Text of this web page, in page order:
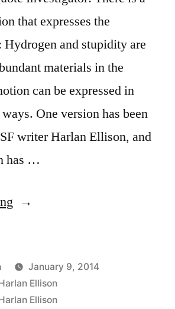
that expresses the
and stupidity are
materials in the
can be expressed in
One version has been
writer Harlan Ellison, and
has …
“Quote
Two
Most
January 9, 2014
Ellison
Ellison